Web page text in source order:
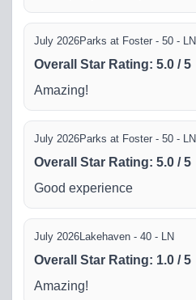
July 2026Parks at Foster - 50 - LN
Overall Star Rating: 5.0 /5
Amazing!
July 2026Parks at Foster - 50 - LN
Overall Star Rating: 5.0 /5
Good experience
July 2026 Lakehaven - 40 - LN
Overall Star Rating: 1.0 /5
Amazing!